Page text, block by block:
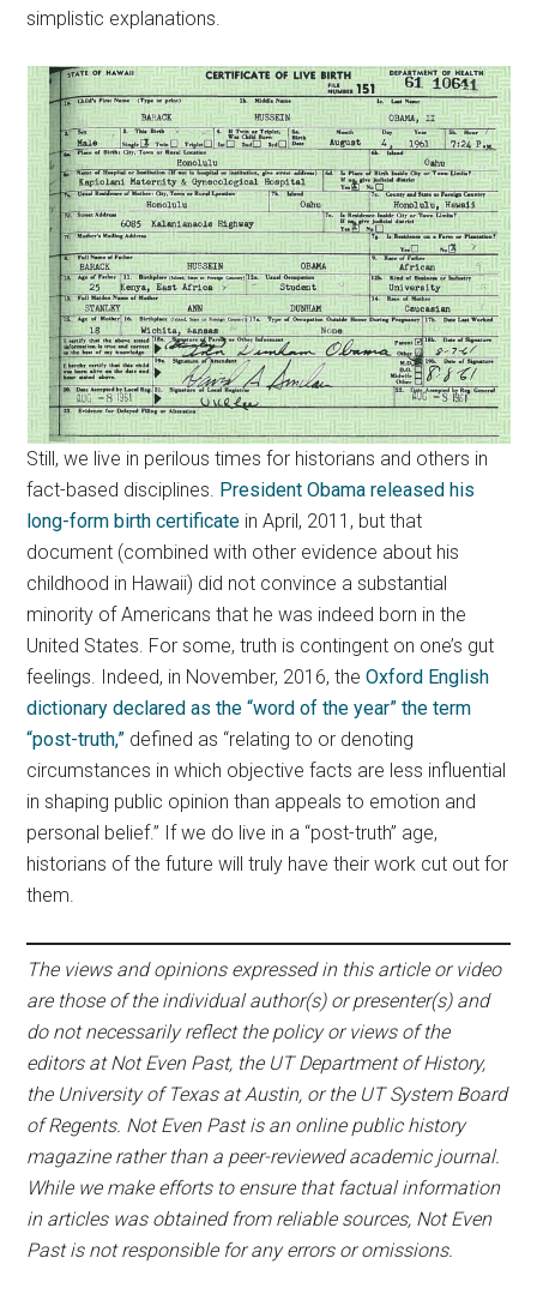
simplistic explanations.
Still, we live in perilous times for historians and others in
fact-based disciplines. President Obama released his
long-form birth certificate in April, 2011, but that
document (combined with other evidence about his
childhood in Hawaii) did not convince a substantial
minority of Americans that he was indeed born in the
United States. For some, truth is contingent on one’s gut
feelings. Indeed, in November, 2016, theOxford English
dictionary declared as the “word of the year” the term
“post-truth,” defined as “relating to or denoting
circumstances in which objective facts are less influential
in shaping public opinion than appeals to emotion and
personal belief.” If we do live in a “post-truth” age,
historians of the future will truly have their work cut out for
them.
The views and opinions expressed in this article or video
are those of the individual author(s) or presenter(s) and
do not necessarily reflect the policy or views of the
editors at Not Even Past, the UT Department of History,
the University of Texas at Austin, or the UT System Board
of Regents. Not Even Past is an online public history
magazine rather than a peer-reviewed academic journal.
While we make efforts to ensure that factual information
in articles was obtained from reliable sources, Not Even
Past is not responsible for any errors or omissions.